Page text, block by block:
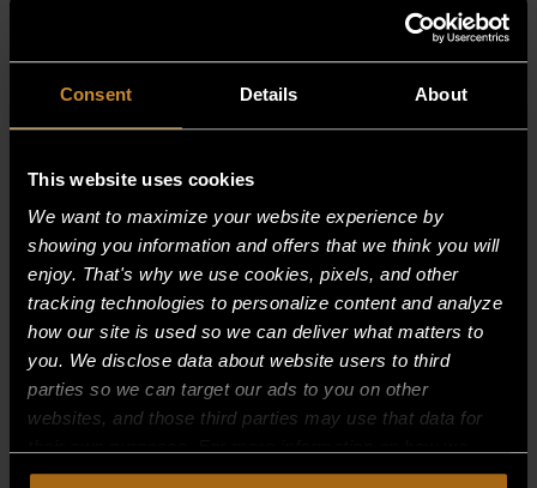
Consent Details About
This website uses cookies
We want to maximize your website experience by
showing you information and offers that we think you will
enjoy. That's why we use cookies, pixels, and other
tracking technologies to personalize content and analyze
how our site is used so we can deliver what matters to
you. We disclose data about website users to third
parties so we can target our ads to you on other
websites, and those third parties may use that data for
collect, use, and disclose this information, please review